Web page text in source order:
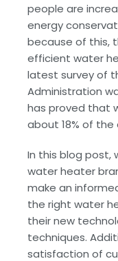
people are
energy
because of this,
efficient water
latest survey of
Administration
has proved that
about 18% of the
In this blog post,
water heater
make an
the right water
their new
techniques.
satisfaction of